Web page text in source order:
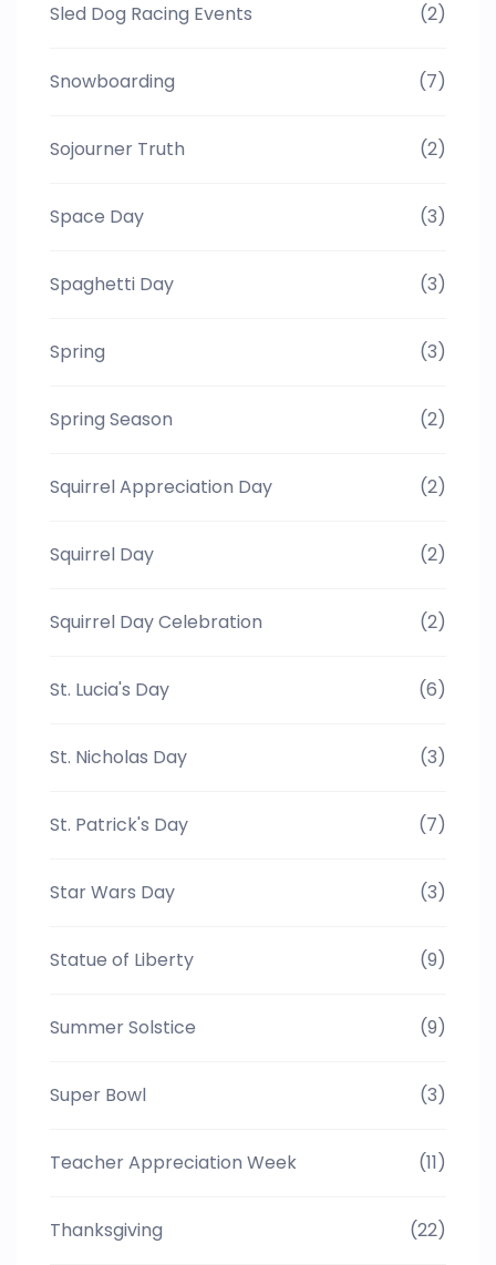
Sled Dog Racing Events (2)
Snowboarding (7)
Sojourner Truth (2)
Space Day (3)
Spaghetti Day (3)
Spring (3)
Spring Season (2)
Squirrel Appreciation Day (2)
Squirrel Day (2)
Squirrel Day Celebration (2)
St. Lucia's Day (6)
St. Nicholas Day (3)
St. Patrick's Day (7)
Star Wars Day (3)
Statue of Liberty (9)
Summer Solstice (9)
Super Bowl (3)
Teacher Appreciation Week (11)
Thanksgiving (22)